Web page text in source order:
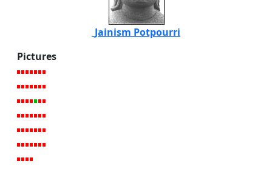
Jainism Potpourri
Pictures